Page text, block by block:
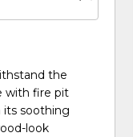
the
with fire pit
soothing
look